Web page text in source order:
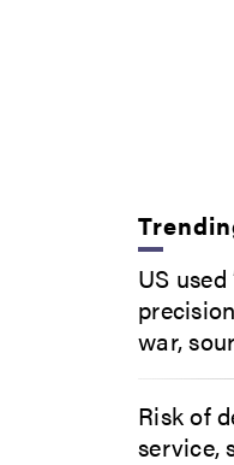
US
war,
Risk of
service,